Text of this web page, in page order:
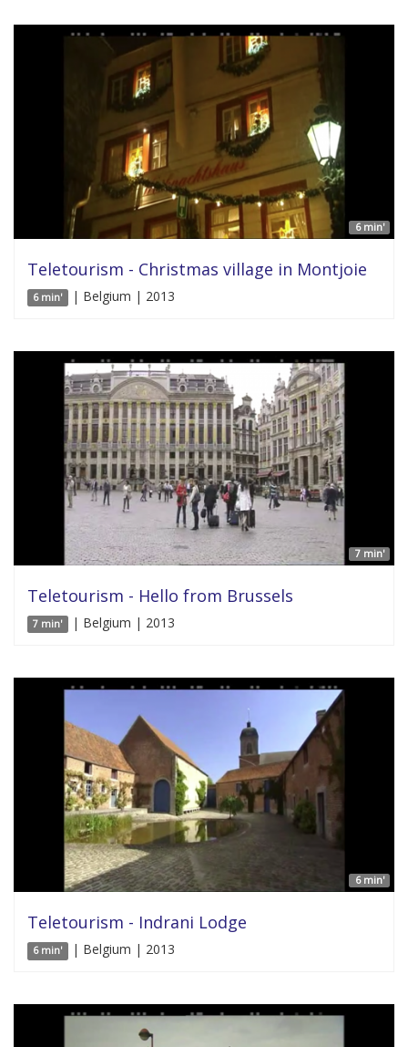
6 min'
Teletourism - Christmas village in Montjoie
6 min' | Belgium | 2013
7 min'
Teletourism - Hello from Brussels
7 min' | Belgium | 2013
6 min'
Teletourism - Indrani Lodge
6 min' | Belgium | 2013